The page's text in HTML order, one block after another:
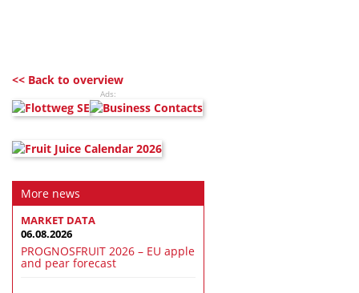
<< Back to overview
Ads:
More news
MARKET DATA
06.08.2026
PROGNOSFRUIT 2026 – EU apple
and pear forecast